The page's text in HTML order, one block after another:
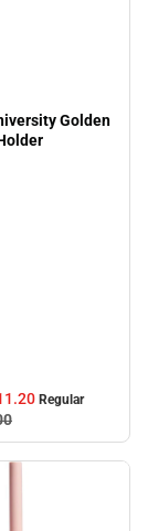
Golden
20 Regular